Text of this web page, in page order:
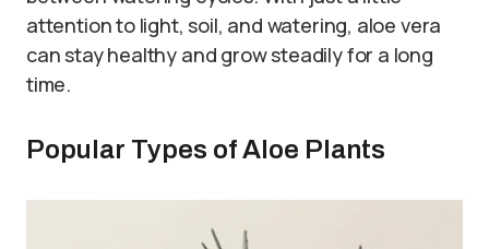
attention to light, soil, and watering, aloe vera
can stay healthy and grow steadily for a long
time.
Popular Types of Aloe Plants